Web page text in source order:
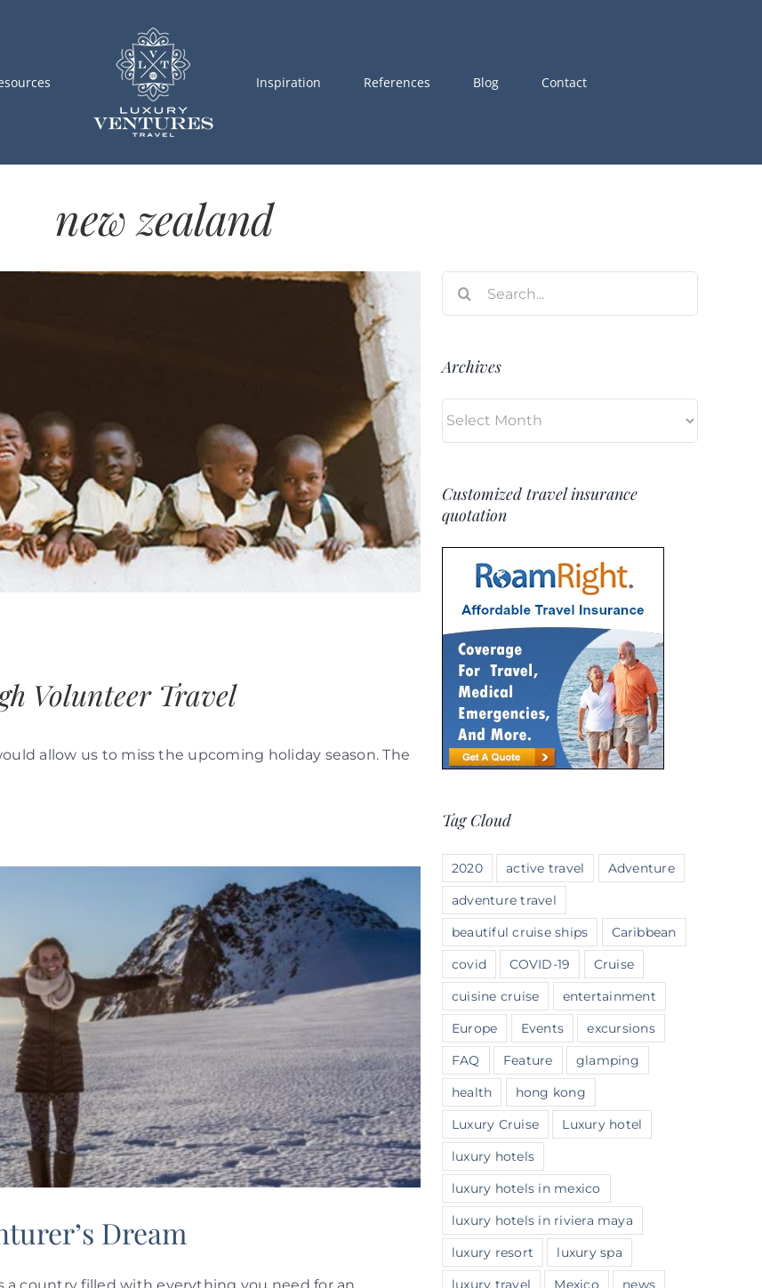
Inspiration References Blog Contact
new zealand
Volunteer Travel
allow us to miss the upcoming holiday season. The
Dream
Archives
Customized travel insurance
quotation
Tag Cloud
2020 active travel
Adventure
adventure travel
beautiful cruise ships
Caribbean
covid
COVID-19
Cruise
cuisine cruise
entertainment
Europe
Events
excursions
FAQ
Feature
glamping
health
hong kong
Luxury Cruise
Luxury hotel
luxury hotels
luxury hotels in mexico
luxury hotels in riviera maya
luxury resort
luxury spa
luxury travel
Mexico
news